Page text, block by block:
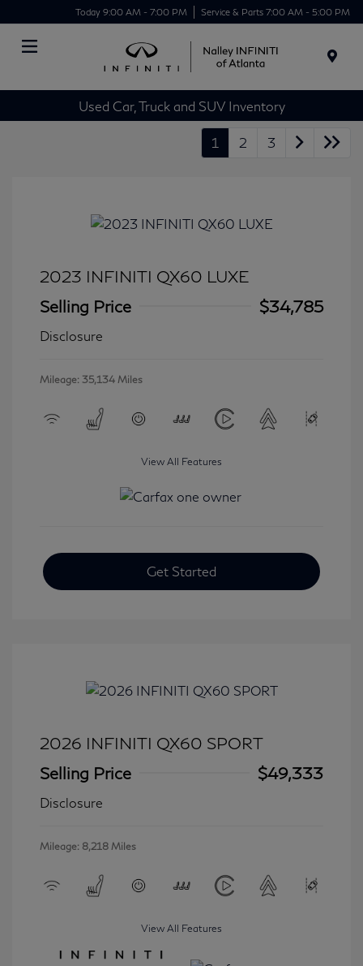
Today 9:00 AM - 7:00 PM Service & Parts 7:00 AM - 5:00 PM
Used Car, Truck and SUV Inventory
1 2 3
2023 INFINITI QX60 LUXE
Selling Price
$34,785
Disclosure
Mileage: 35,134 Miles
View All Features
Get Started
2026 INFINITI QX60 SPORT
Selling Price
$49,333
Disclosure
Mileage: 8,218 Miles
View All Features